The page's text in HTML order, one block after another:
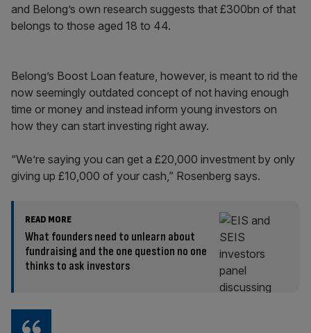
and Belong’s own research suggests that £300bn of that
belongs to those aged 18 to 44.
Belong’s Boost Loan feature, however, is meant to rid the
now seemingly outdated concept of not having enough
time or money and instead inform young investors on
how they can start investing right away.
“We’re saying you can get a £20,000 investment by only
giving up £10,000 of your cash,” Rosenberg says.
READ MORE
What founders need to unlearn about
fundraising and the one question no one
thinks to ask investors